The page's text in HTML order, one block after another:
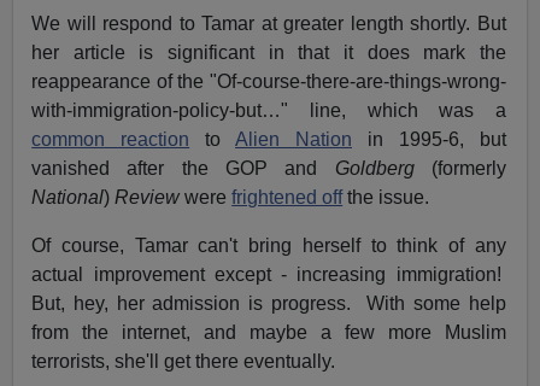
We will respond to Tamar at greater length shortly. But
her article is significant in that it does mark the
reappearance of the "Of-course-there-are-things-wrong-
with-immigration-policy-but…" line, which was a
common reaction toAlien Nation in 1995-6, but
vanished after the GOP and Goldberg(formerly
National)Review werefrightened offthe issue.
Of course, Tamar can't bring herself to think of any
actual improvement except - increasing immigration!
But, hey, her admission is progress. With some help
from the internet, and maybe a few more Muslim
terrorists, she'll get there eventually.